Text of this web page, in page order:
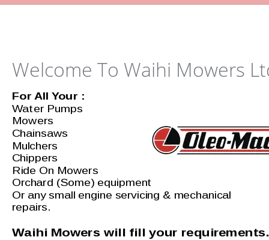
Welcome To Waihi Mowers
For All Your :
Water Pumps
Mowers
Chainsaws
Mulchers
Chippers
Ride On Mowers
Orchard (Some) equipment
Or any small engine servicing & mechanical
repairs.
Waihi Mowers will fill your requirements.